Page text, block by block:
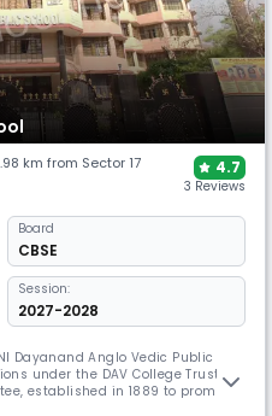
km from Sector 17 4.7
3 Reviews
Board
CBSE
Session:
2027-2028
Dayanand Anglo Vedic Public
under the DAV College Trust
established in 1889 to promote